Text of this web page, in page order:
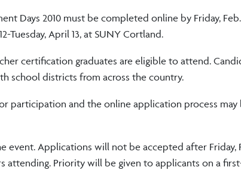
Days 2010 must be completed online by Friday,
April 13, at SUNY Cortland.
certification graduates are eligible to attend.
school districts from across the country.
participation and the online application process may
Applications will not be accepted after Friday,
Priority will be given to applicants on a